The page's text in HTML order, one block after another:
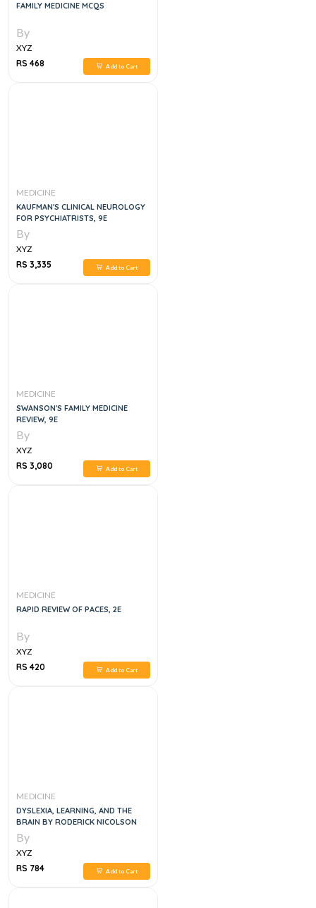
FAMILY MEDICINE MCQS
By
XYZ
RS 468
Add to Cart
MEDICINE
KAUFMAN'S CLINICAL NEUROLOGY
FOR PSYCHIATRISTS, 9E
By
XYZ
RS 3,335
Add to Cart
MEDICINE
SWANSON'S FAMILY MEDICINE
REVIEW, 9E
By
XYZ
RS 3,080
Add to Cart
MEDICINE
RAPID REVIEW OF PACES, 2E
By
XYZ
RS 420
Add to Cart
MEDICINE
DYSLEXIA, LEARNING, AND THE
BRAIN BY RODERICK NICOLSON
By
XYZ
RS 784
Add to Cart